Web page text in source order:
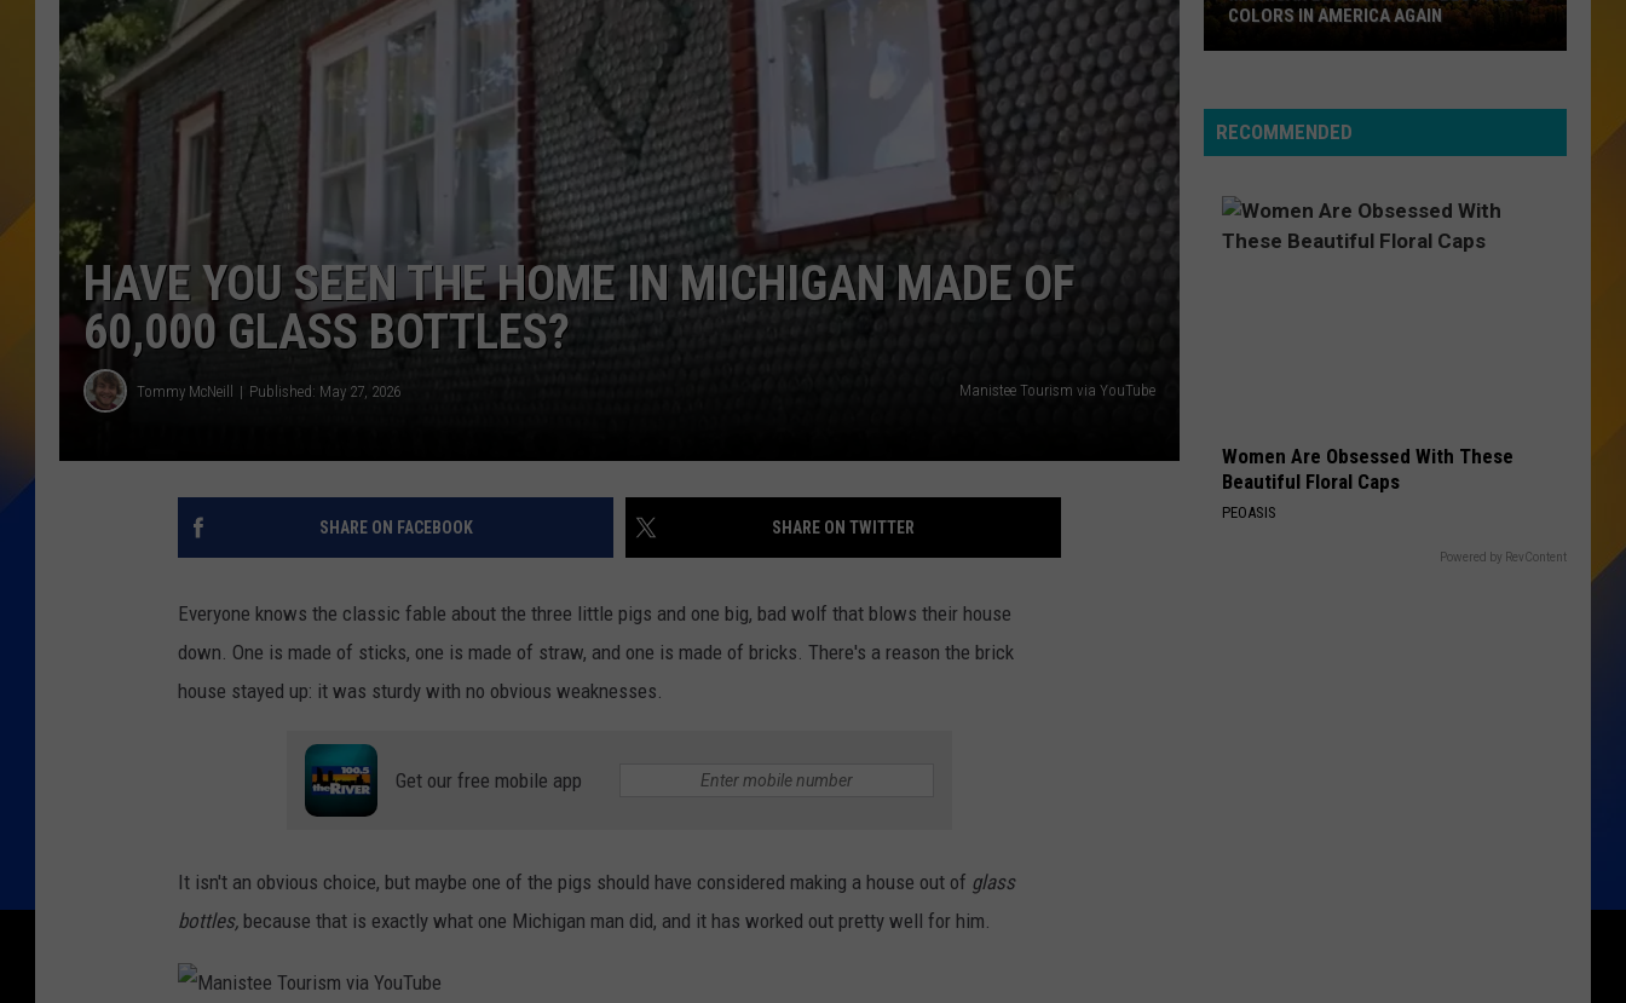
Sweet Dreams (Are Made of This) [Deluxe Edition]
Lewis
The
News
Greatest Hits (Remastered)
VIEW ALL RECENTLY PLAYED SONGS
HAVE YOU SEEN THE HOME IN MICHIGAN MADE OF
60,000 GLASS BOTTLES?
Tommy McNeill Published: May 27, 2026 Manistee Tourism via YouTube
SHARE ON FACEBOOK SHARE ON TWITTER
Everyone knows the classic fable about the three little pigs and one big, bad wolf that blows their house
down. One is made of sticks, one is made of straw, and one is made of bricks. There's a reason the brick
house stayed up: it was sturdy with no obvious weaknesses.
Get our free mobile app
It isn't an obvious choice, but maybe one of the pigs should have considered making a house out of glass
bottles, because that is exactly what one Michigan man did, and it has worked out pretty well for him.
Wins
Best
Colors
COLORS IN AMERICA AGAIN
RECOMMENDED
Women Are Obsessed With These
Beautiful Floral Caps
PEOASIS
Powered by RevContent